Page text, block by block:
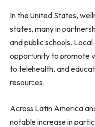
In the United States,
states, many in
and public schools.
opportunity to promote
to telehealth, and
resources.
Across Latin America
notable increase in